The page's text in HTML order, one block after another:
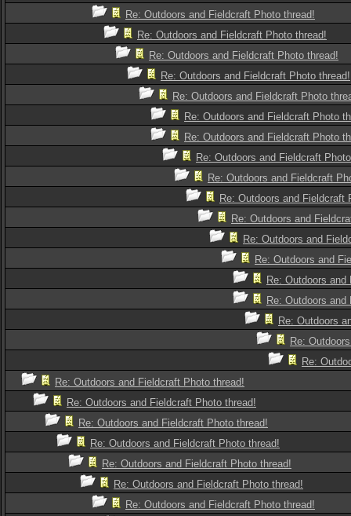
Re: Outdoors and Fieldcraft Photo thread!
Re: Outdoors and Fieldcraft Photo thread!
Re: Outdoors and Fieldcraft Photo thread!
Re: Outdoors and Fieldcraft Photo thread!
Re: Outdoors and Fieldcraft Photo
Re: Outdoors and Fieldcraft Photo
Re: Outdoors and Fieldcraft Photo
Re: Outdoors and Fieldcraft
Re: Outdoors and Fieldcraft
Re: Outdoors and Fieldcraft
Re: Outdoors and
Re: Outdoors and
Re: Outdoors and
Re: Outdoors
Re: Outdoors
Re: Outdoors
Re:
Re:
Re: Outdoors and Fieldcraft Photo thread!
Re: Outdoors and Fieldcraft Photo thread!
Re: Outdoors and Fieldcraft Photo thread!
Re: Outdoors and Fieldcraft Photo thread!
Re: Outdoors and Fieldcraft Photo thread!
Re: Outdoors and Fieldcraft Photo thread!
Re: Outdoors and Fieldcraft Photo thread!